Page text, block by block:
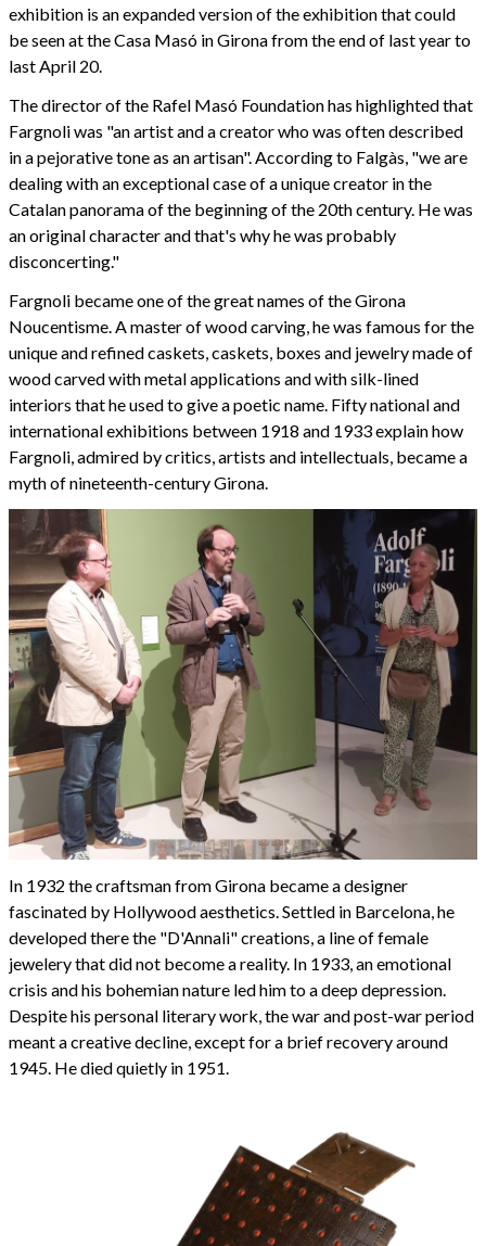
exhibition is an expanded version of the exhibition that could
be seen at the Casa Masó in Girona from the end of last year to
last April 20.
The director of the Rafel Masó Foundation has highlighted that
Fargnoli was "an artist and a creator who was often described
in a pejorative tone as an artisan". According to Falgàs, "we are
dealing with an exceptional case of a unique creator in the
Catalan panorama of the beginning of the 20th century. He was
an original character and that's why he was probably
disconcerting."
Fargnoli became one of the great names of the Girona
Noucentisme. A master of wood carving, he was famous for the
unique and refined caskets, caskets, boxes and jewelry made of
wood carved with metal applications and with silk-lined
interiors that he used to give a poetic name. Fifty national and
international exhibitions between 1918 and 1933 explain how
Fargnoli, admired by critics, artists and intellectuals, became a
myth of nineteenth-century Girona.
In 1932 the craftsman from Girona became a designer
fascinated by Hollywood aesthetics. Settled in Barcelona, he
developed there the "D'Annali" creations, a line of female
jewelery that did not become a reality. In 1933, an emotional
crisis and his bohemian nature led him to a deep depression.
Despite his personal literary work, the war and post-war period
meant a creative decline, except for a brief recovery around
1945. He died quietly in 1951.